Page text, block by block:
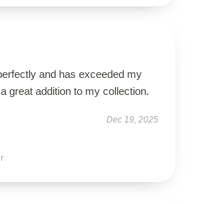
and has exceeded my
great addition to my collection.
Dec 19, 2025